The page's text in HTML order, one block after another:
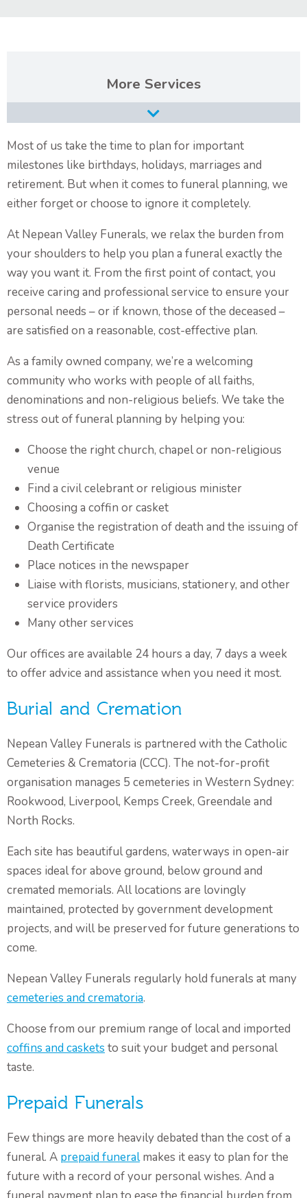
Most of us take the time to plan for important
milestones like birthdays, holidays, marriages and
retirement. But when it comes to funeral planning, we
either forget or choose to ignore it completely.
At Nepean Valley Funerals, we relax the burden from
your shoulders to help you plan a funeral exactly the
way you want it. From the first point of contact, you
receive caring and professional service to ensure your
personal needs – or if known, those of the deceased –
are satisfied on a reasonable, cost-effective plan.
As a family owned company, we’re a welcoming
community who works with people of all faiths,
denominations and non-religious beliefs. We take the
stress out of funeral planning by helping you:
Choose the right church, chapel or non-religious
venue
Find a civil celebrant or religious minister
Choosing a coffin or casket
Organise the registration of death and the issuing of
Death Certificate
Place notices in the newspaper
Liaise with florists, musicians, stationery, and other
service providers
Many other services
Our offices are available 24 hours a day, 7 days a week
to offer advice and assistance when you need it most.
Burial and Cremation
Nepean Valley Funerals is partnered with the Catholic
Cemeteries & Crematoria (CCC). The not-for-profit
organisation manages 5 cemeteries in Western Sydney:
Rookwood, Liverpool, Kemps Creek, Greendale and
North Rocks.
Each site has beautiful gardens, waterways in open-air
spaces ideal for above ground, below ground and
cremated memorials. All locations are lovingly
maintained, protected by government development
projects, and will be preserved for future generations to
come.
Nepean Valley Funerals regularly hold funerals at many
cemeteries and crematoria.
Choose from our premium range of local and imported
coffins and caskets to suit your budget and personal
taste.
Prepaid Funerals
Few things are more heavily debated than the cost of a
funeral. A prepaid funeralmakes it easy to plan for the
future with a record of your personal wishes. And a
Services
Cremation Services
Types of Funerals Services
Catholic Funeral Service
Christian Funeral Service
Orthodox Funeral Service
Non-Religious Funeral Service
Funerals on the Water
Funeral and Wake
Coffins & Caskets
Personalised Tributes
Upcoming Services and Memorials